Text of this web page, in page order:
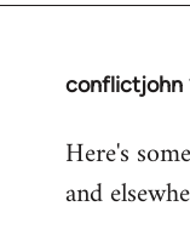
conflictjohn
In
to
Welcome
Here's
and